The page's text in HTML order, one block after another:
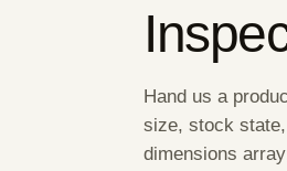
Hand us a
size, stock
dimensions